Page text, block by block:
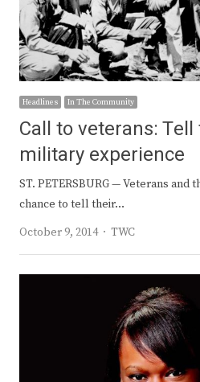
Headlines In The Community
Call to veterans:
military experience
ST. PETERSBURG — Veterans and
chance to tell their…
October 9, 2014
Author
TWC